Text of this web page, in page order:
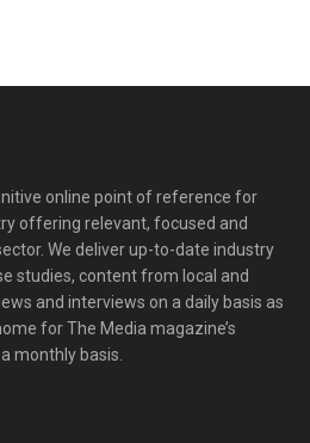
online point of reference for
offering relevant, focused and
We deliver up-to-date industry
studies, content from local and
and interviews on a daily basis as
for The Media magazine’s
monthly basis.